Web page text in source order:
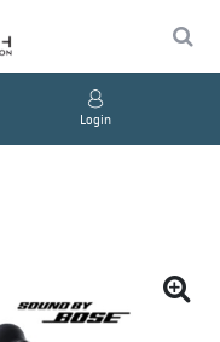
Login